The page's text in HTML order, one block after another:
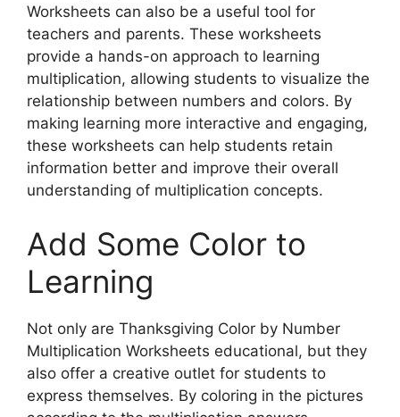
Worksheets can also be a useful tool for
teachers and parents. These worksheets
provide a hands-on approach to learning
multiplication, allowing students to visualize the
relationship between numbers and colors. By
making learning more interactive and engaging,
these worksheets can help students retain
information better and improve their overall
understanding of multiplication concepts.
Add Some Color to
Learning
Not only are Thanksgiving Color by Number
Multiplication Worksheets educational, but they
also offer a creative outlet for students to
express themselves. By coloring in the pictures